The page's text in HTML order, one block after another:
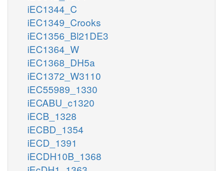
iEC1344_C
iEC1349_Crooks
iEC1356_Bl21DE3
iEC1364_W
iEC1368_DH5a
iEC1372_W3110
iEC55989_1330
iECABU_c1320
iECB_1328
iECBD_1354
iECD_1391
iECDH10B_1368